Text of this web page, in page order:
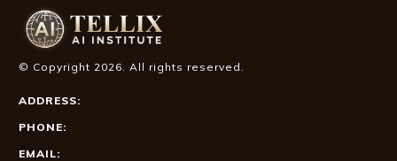
© Copyright 2026. All rights reserved.
ADDRESS:
PHONE:
EMAIL: